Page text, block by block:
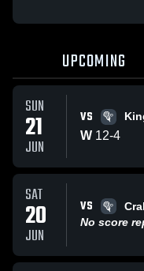
UPCOMING
SUN
21
JUN
VS
W 12-4
SAT
20
JUN
VS
No score